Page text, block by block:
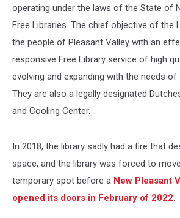
operating under the laws of the State of
Free Libraries. The chief objective of the
the people of Pleasant Valley with an
responsive Free Library service of high
evolving and expanding with the needs
They are also a legally designated
and Cooling Center.
In 2018, the library sadly had a fire that
space, and the library was forced to
temporary spot before a New Pleasant
opened its doors in February of 2022.